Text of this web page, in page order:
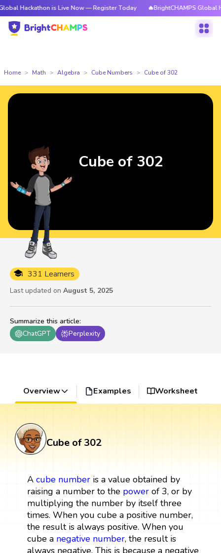
is Live Now — Register Today 🔥BrightCHAMPS Global
Home Math Algebra Cube Numbers Cube of 302
Summarize this article:
ChatGPT
Perplexity
331 Learners
Last updated on August 5, 2025
Cube of 302
Overview Examples Worksheet
Cube of 302
A cube numberis a value obtained by
raising a number to the powerof 3, or by
multiplying the number by itself three
times. When you cube a positive number,
the result is always positive. When you
cube a negative number, the result is
always negative. This is because a negative